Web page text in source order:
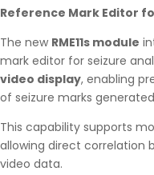
Reference Mark Editor
The new RME11s module
mark editor for seizure
video display, enabling
of seizure marks
This capability supports
allowing direct correlation
video data.